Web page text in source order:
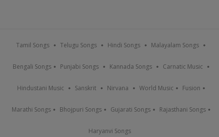
Tamil Songs Telugu Songs Hindi Songs Malayalam Songs
Bengali Songs Punjabi Songs Kannada Songs Carnatic Music
Hindustani Music Sanskrit Nirvana World Music Fusion
Marathi Songs Bhojpuri Songs Gujarati Songs Rajasthani Songs
Haryanvi Songs